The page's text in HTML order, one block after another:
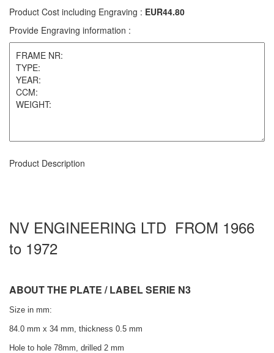
Product Cost including Engraving : EUR44.80
Provide Engraving information :
Product Description
NV ENGINEERING LTD FROM 1966
to 1972
ABOUT THE PLATE / LABEL SERIE N3
Size in mm:
84.0 mm x 34 mm, thickness 0.5 mm
Hole to hole 78mm, drilled 2 mm